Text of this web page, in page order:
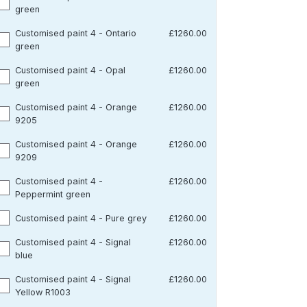
green
Customised paint 4 - Ontario
green
£1260.00
Customised paint 4 - Opal
green
£1260.00
Customised paint 4 - Orange
9205
£1260.00
Customised paint 4 - Orange
9209
£1260.00
Customised paint 4 -
Peppermint green
£1260.00
Customised paint 4 - Pure grey £1260.00
Customised paint 4 - Signal
blue
£1260.00
Customised paint 4 - Signal
Yellow R1003
£1260.00